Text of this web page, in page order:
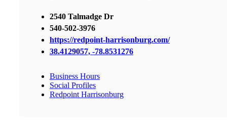
2540 Talmadge Dr
540-502-3976
https://redpoint-harrisonburg.com/
38.4129057, -78.8531276
Business Hours
Social Profiles
Redpoint Harrisonburg